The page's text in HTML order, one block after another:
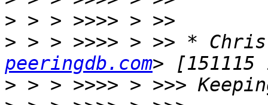
>
> > > >>>> > >> *
peeringdb.com
>